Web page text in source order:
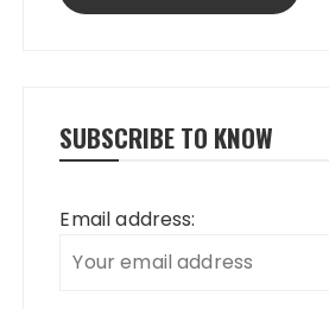
SUBSCRIBE TO KNOW
Email address: